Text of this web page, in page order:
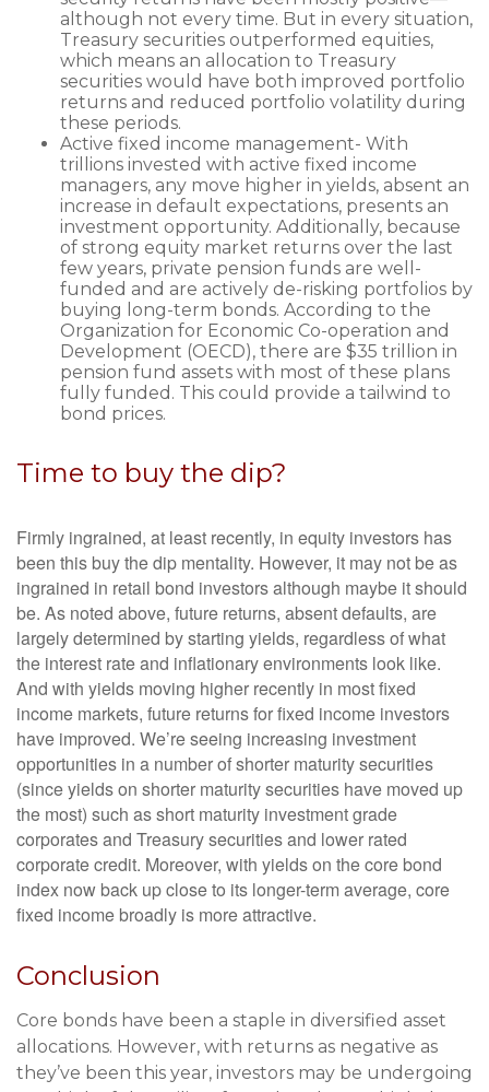
although not every time. But in every situation,
Treasury securities outperformed equities,
which means an allocation to Treasury
securities would have both improved portfolio
returns and reduced portfolio volatility during
these periods.
Active fixed income management- With
trillions invested with active fixed income
managers, any move higher in yields, absent an
increase in default expectations, presents an
investment opportunity. Additionally, because
of strong equity market returns over the last
few years, private pension funds are well-
funded and are actively de-risking portfolios by
buying long-term bonds. According to the
Organization for Economic Co-operation and
Development (OECD), there are $35 trillion in
pension fund assets with most of these plans
fully funded. This could provide a tailwind to
bond prices.
Time to buy the dip?
Firmly ingrained, at least recently, in equity investors has
been this buy the dip mentality. However, it may not be as
ingrained in retail bond investors although maybe it should
be. As noted above, future returns, absent defaults, are
largely determined by starting yields, regardless of what
the interest rate and inflationary environments look like.
And with yields moving higher recently in most fixed
income markets, future returns for fixed income investors
have improved. We’re seeing increasing investment
opportunities in a number of shorter maturity securities
(since yields on shorter maturity securities have moved up
the most) such as short maturity investment grade
corporates and Treasury securities and lower rated
corporate credit. Moreover, with yields on the core bond
index now back up close to its longer-term average, core
fixed income broadly is more attractive.
Conclusion
Core bonds have been a staple in diversified asset
allocations. However, with returns as negative as
they’ve been this year, investors may be undergoing